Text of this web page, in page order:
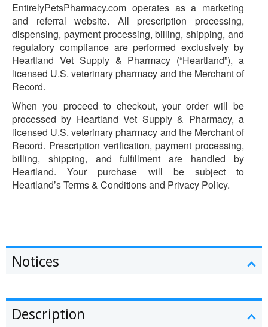
EntirelyPetsPharmacy.com operates as a marketing
and referral website. All prescription processing,
dispensing, payment processing, billing, shipping, and
regulatory compliance are performed exclusively by
Heartland Vet Supply & Pharmacy (“Heartland”), a
licensed U.S. veterinary pharmacy and the Merchant of
Record.
When you proceed to checkout, your order will be
processed by Heartland Vet Supply & Pharmacy, a
licensed U.S. veterinary pharmacy and the Merchant of
Record. Prescription verification, payment processing,
billing, shipping, and fulfillment are handled by
Heartland. Your purchase will be subject to
Heartland’s Terms & Conditions and Privacy Policy.
Notices
Description